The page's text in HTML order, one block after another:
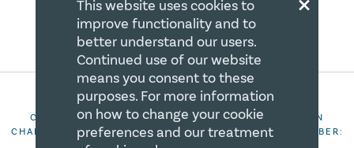
COPYRIGHT 2026 CANADIAN CENTRE FOR CHRISTIAN
CHARITIES. ALL RIGHTS RESERVED. REGISTRATION NUMBER:
This website uses cookies to
improve functionality and to
better understand our users.
Continued use of our website
means you consent to these
purposes. For more information
on how to change your cookie
preferences and our treatment